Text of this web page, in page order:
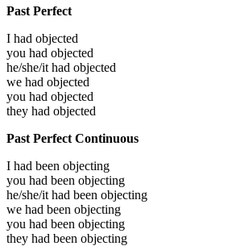
Past Perfect
I had objected
you had objected
he/she/it had objected
we had objected
you had objected
they had objected
Past Perfect Continuous
I had been objecting
you had been objecting
he/she/it had been objecting
we had been objecting
you had been objecting
they had been objecting